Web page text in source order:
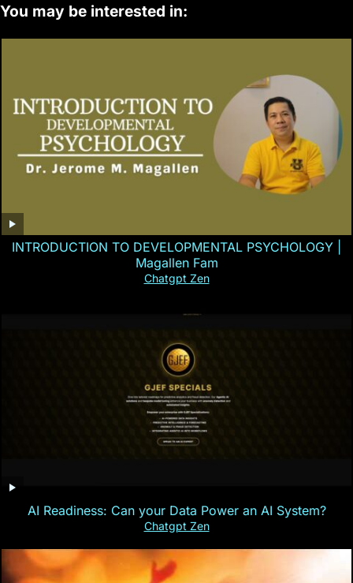
You may be interested in:
INTRODUCTION TO DEVELOPMENTAL PSYCHOLOGY |
Magallen Fam
Chatgpt Zen
AI Readiness: Can your Data Power an AI System?
Chatgpt Zen